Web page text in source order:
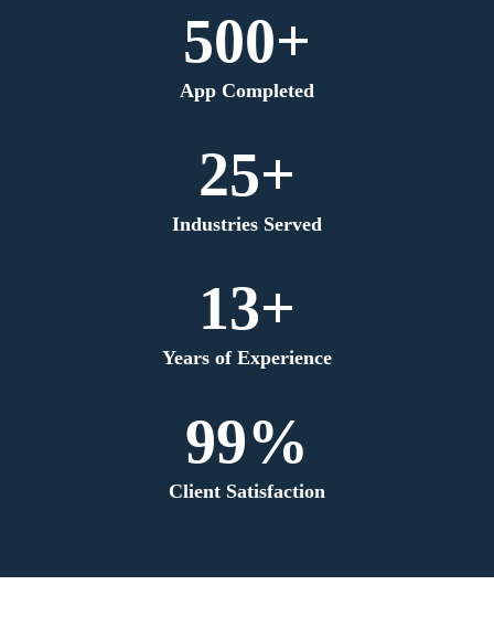
500+
App Completed
25+
Industries Served
13+
Years of Experience
99%
Client Satisfaction